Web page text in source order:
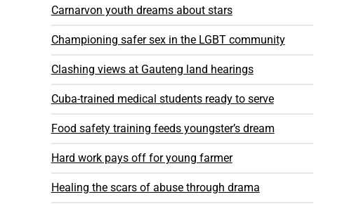
Carnarvon youth dreams about stars
Championing safer sex in the LGBT community
Clashing views at Gauteng land hearings
Cuba-trained medical students ready to serve
Food safety training feeds youngster’s dream
Hard work pays off for young farmer
Healing the scars of abuse through drama